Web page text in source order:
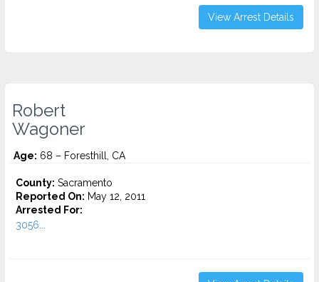
View Arrest Details
Robert
Wagoner
Age: 68 – Foresthill, CA
County: Sacramento
Reported On: May 12, 2011
Arrested For:
3056...